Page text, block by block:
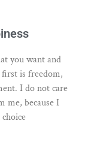
you want and
is freedom,
I do not care
me, because I